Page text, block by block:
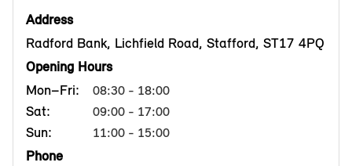
Address
Radford Bank, Lichfield Road, Stafford, ST17 4PQ
Opening Hours
Mon–Fri:
08:30 - 18:00
Sat: 09:00 - 17:00
Sun: 11:00 - 15:00
Phone